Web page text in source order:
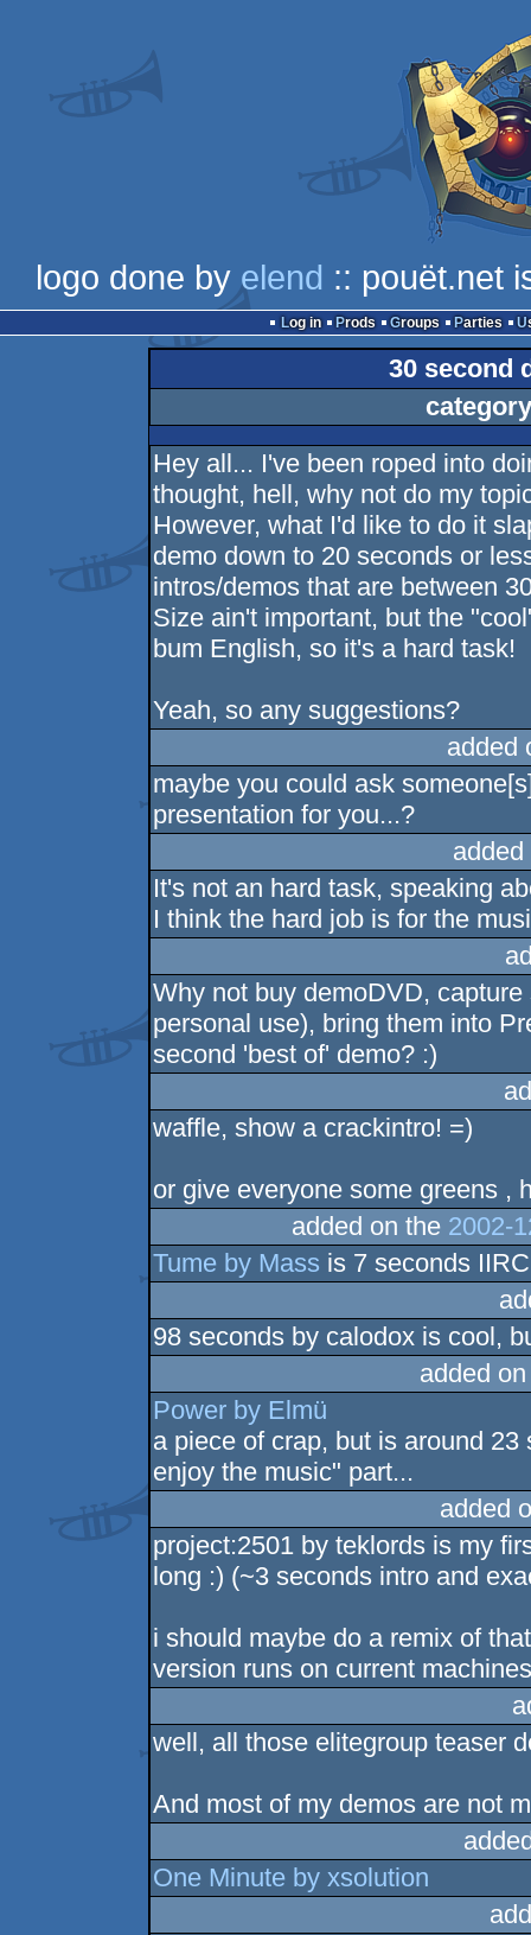
logo done by elend :: pouët.net
Log in Prods Groups Parties
30 second
Hey all... I've been roped into
thought, hell, why not do my
However, what I'd like to do it
demo down to 20 seconds or
intros/demos that are between
Size ain't important, but the
bum English, so it's a hard task!
Yeah, so any suggestions?
added
maybe you could ask
presentation for you...?
It's not an hard task, speaking
I think the hard job is for the
Why not buy demoDVD,
personal use), bring them into
second 'best of' demo? :)
waffle, show a crackintro! =)
or give everyone some greens ,
added on the 2002-
Tume by Mass is 7 seconds
98 seconds by calodox is cool,
added
Power by Elmü
a piece of crap, but is around
enjoy the music" part...
added
project:2501 by teklords is my
long :) (~3 seconds intro and
i should maybe do a remix of
version runs on current
well, all those elitegroup teaser
And most of my demos are not
One Minute by xsolution